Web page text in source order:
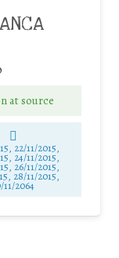
at source
22/11/2015,
24/11/2015,
26/11/2015,
28/11/2015,
11/2064